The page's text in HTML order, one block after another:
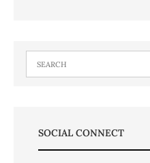
SOCIAL CONNECT